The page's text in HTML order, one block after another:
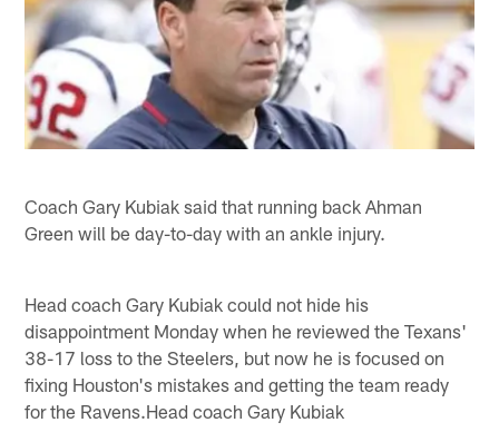
Coach Gary Kubiak said that running back Ahman
Green will be day-to-day with an ankle injury.
Head coach Gary Kubiak could not hide his
disappointment Monday when he reviewed the Texans'
38-17 loss to the Steelers, but now he is focused on
fixing Houston's mistakes and getting the team ready
for the Ravens.Head coach Gary Kubiak